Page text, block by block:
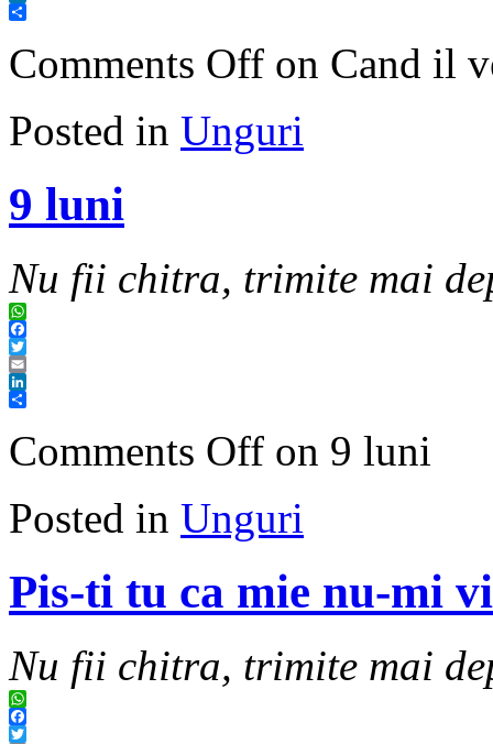
LinkedIn
Comments Off on Cand il
Posted in Unguri
9 luni
Nu fii chitra, trimite mai
WhatsApp
Facebook
Twitter
Email
LinkedIn
Comments Off on 9 luni
Posted in Unguri
Pis-ti tu ca mie nu-mi
Nu fii chitra, trimite mai
WhatsApp
Facebook